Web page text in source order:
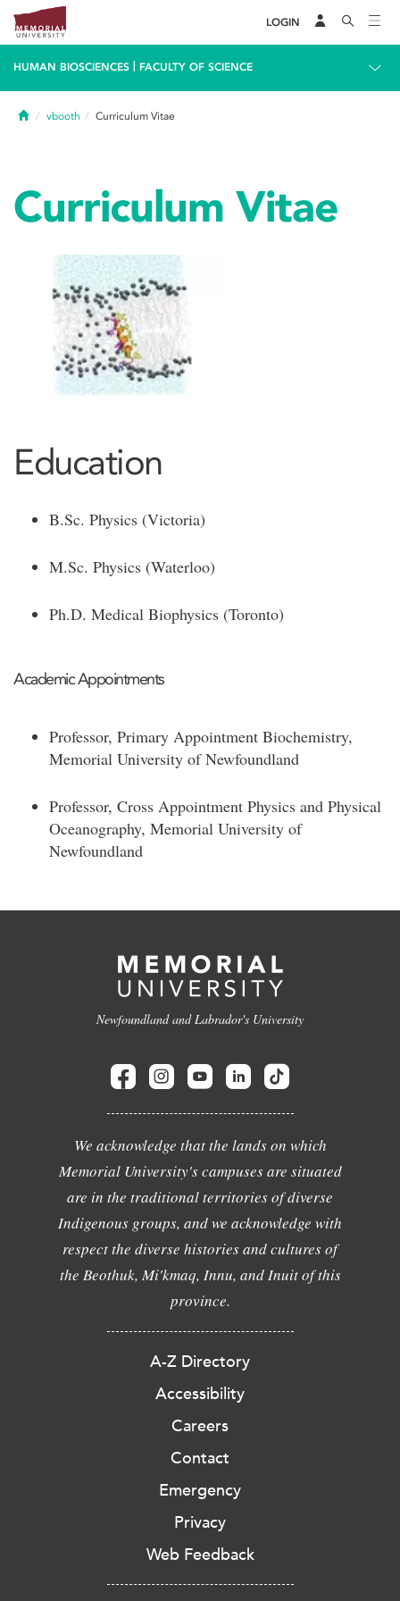
LOGIN
HUMAN BIOSCIENCES FACULTY OF SCIENCE
Homevbooth Curriculum Vitae
Curriculum Vitae
Education
B.Sc. Physics (Victoria)
M.Sc. Physics (Waterloo)
Ph.D. Medical Biophysics (Toronto)
Academic Appointments
Professor, Primary Appointment Biochemistry,
Memorial University of Newfoundland
Professor, Cross Appointment Physics and Physical
Oceanography, Memorial University of
Newfoundland
Newfoundland and Labrador's University
We acknowledge that the lands on which
Memorial University's campuses are situated
are in the traditional territories of diverse
Indigenous groups, and we acknowledge with
respect the diverse histories and cultures of
the Beothuk, Mi'kmaq, Innu, and Inuit of this
province.
A-Z Directory
Accessibility
Careers
Contact
Emergency
Privacy
Web Feedback